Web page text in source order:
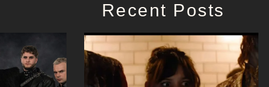
Recent Posts